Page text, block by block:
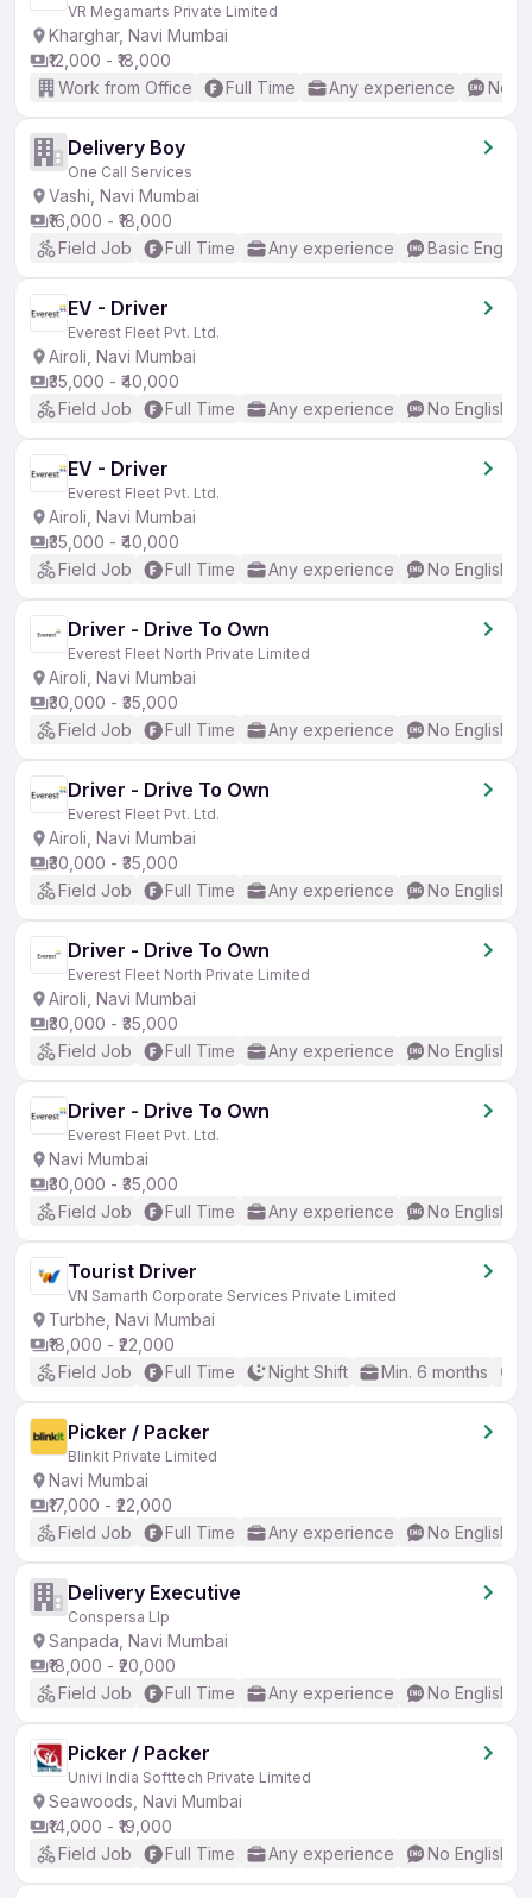
VR Megamarts Private Limited
Kharghar, Navi Mumbai
₹12,000 - ₹18,000
Work from Office
Full Time Any experience No
Delivery Boy
One Call Services
Vashi, Navi Mumbai
₹16,000 - ₹18,000
Field Job
Full Time Any experience Basic English
EV - Driver
Everest Fleet Pvt. Ltd.
Airoli, Navi Mumbai
₹35,000 - ₹40,000
Field Job
Full Time Any experience No English
EV - Driver
Everest Fleet Pvt. Ltd.
Airoli, Navi Mumbai
₹35,000 - ₹40,000
Field Job
Full Time Any experience No English
Driver - Drive To Own
Everest Fleet North Private Limited
Airoli, Navi Mumbai
₹30,000 - ₹35,000
Field Job
Full Time Any experience No English
Driver - Drive To Own
Everest Fleet Pvt. Ltd.
Airoli, Navi Mumbai
₹30,000 - ₹35,000
Field Job
Full Time Any experience No English
Driver - Drive To Own
Everest Fleet North Private Limited
Airoli, Navi Mumbai
₹30,000 - ₹35,000
Field Job
Full Time Any experience No English
Driver - Drive To Own
Everest Fleet Pvt. Ltd.
Navi Mumbai
₹30,000 - ₹35,000
Field Job
Full Time Any experience No English
Tourist Driver
VN Samarth Corporate Services Private Limited
Turbhe, Navi Mumbai
₹18,000 - ₹22,000
Field Job
Full Time Night Shift Min. 6 months
Picker / Packer
Blinkit Private Limited
Navi Mumbai
₹17,000 - ₹22,000
Field Job
Full Time Any experience No English
Delivery Executive
Conspersa Llp
Sanpada, Navi Mumbai
₹18,000 - ₹20,000
Field Job
Full Time Any experience No English
Picker / Packer
Univi India Softtech Private Limited
Seawoods, Navi Mumbai
₹14,000 - ₹19,000
Field Job
Full Time Any experience No English